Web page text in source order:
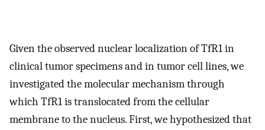
Given the observed nuclear localization of TfR1 in
clinical tumor specimens and in tumor cell lines, we
investigated the molecular mechanism through
which TfR1 is translocated from the cellular
membrane to the nucleus. First, we hypothesized that